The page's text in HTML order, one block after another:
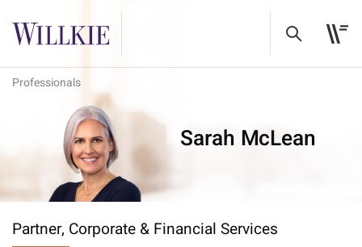
Professionals
Sarah McLean
Partner, Corporate & Financial Services